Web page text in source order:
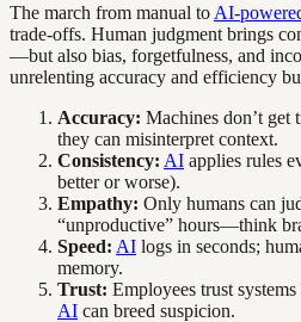
The march from manual to AI-
trade-offs. Human judgment brings
—but also bias, forgetfulness, and
unrelenting accuracy and efficiency
Accuracy: Machines don’t get
they can misinterpret context.
Consistency: AI applies rules
better or worse).
Empathy: Only humans can
“unproductive” hours—think
Speed: AI logs in seconds;
memory.
Trust: Employees trust
AI can breed suspicion.